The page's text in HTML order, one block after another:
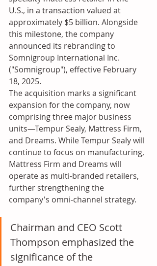
U.S., in a transaction valued at
approximately $5 billion. Alongside
this milestone, the company
announced its rebranding to
Somnigroup International Inc.
("Somnigroup"), effective February
18, 2025.
The acquisition marks a significant
expansion for the company, now
comprising three major business
units—Tempur Sealy, Mattress Firm,
and Dreams. While Tempur Sealy will
continue to focus on manufacturing,
Mattress Firm and Dreams will
operate as multi-branded retailers,
further strengthening the
company's omni-channel strategy.
Chairman and CEO Scott
Thompson emphasized the
significance of the